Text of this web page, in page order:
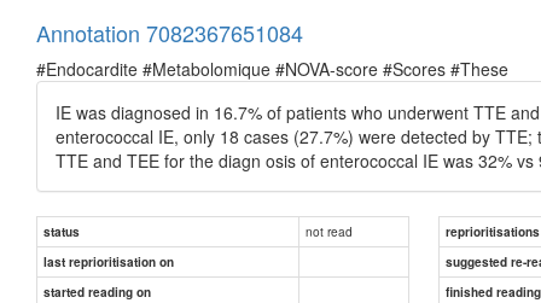
Annotation 7082367651084
#Endocardite #Metabolomique #NOVA-score #Scores #These
IE was diagnosed in 16.7% of patients who underwent TTE
enterococcal IE, only 18 cases (27.7%) were detected by
TTE and TEE for the diagn osis of enterococcal IE was 32% vs
status not read
reprioritisations
last reprioritisation on
suggested re-
started reading on
finished